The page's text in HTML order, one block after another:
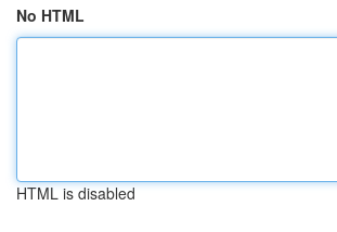
No HTML
HTML is disabled